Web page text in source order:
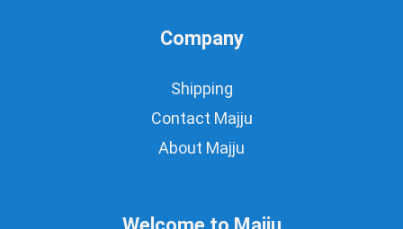
Company
Shipping
Contact Majju
About Majju